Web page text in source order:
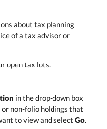
about tax planning
of a tax advisor or
open tax lots.
in the drop-down box
non-folio holdings that
to view and selectGo